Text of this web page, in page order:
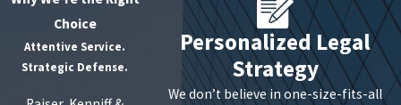
Personal Injury Claim?
You are not required to file a personal injury
lawsuit against the other driver, but you can if
Choice
Attentive Service.
Strategic Defense.
Personalized Legal
Strategy
We don’t believe in one-size-fits-all